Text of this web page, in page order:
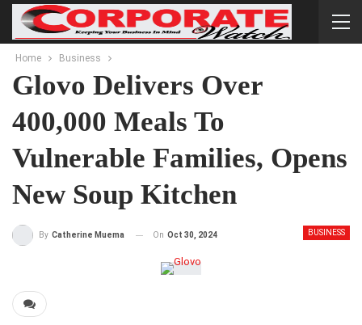
Home Business
Glovo Delivers Over
400,000 Meals To
Vulnerable Families, Opens
New Soup Kitchen
BUSINESS
By Catherine Muema On Oct 30, 2024